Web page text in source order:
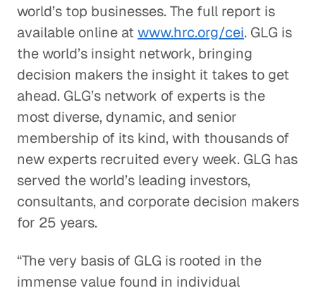
world’s top businesses. The full report is
available online atwww.hrc.org/cei. GLG is
the world’s insight network, bringing
decision makers the insight it takes to get
ahead. GLG’s network of experts is the
most diverse, dynamic, and senior
membership of its kind, with thousands of
new experts recruited every week. GLG has
served the world’s leading investors,
consultants, and corporate decision makers
for 25 years.
“The very basis of GLG is rooted in the
immense value found in individual